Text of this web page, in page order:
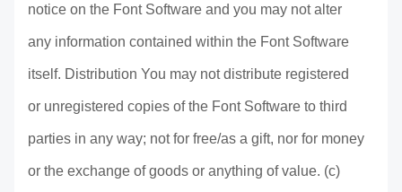
notice on the Font Software and you may not alter
any information contained within the Font Software
itself. Distribution You may not distribute registered
or unregistered copies of the Font Software to third
parties in any way; not for free/as a gift, nor for money
or the exchange of goods or anything of value. (c)